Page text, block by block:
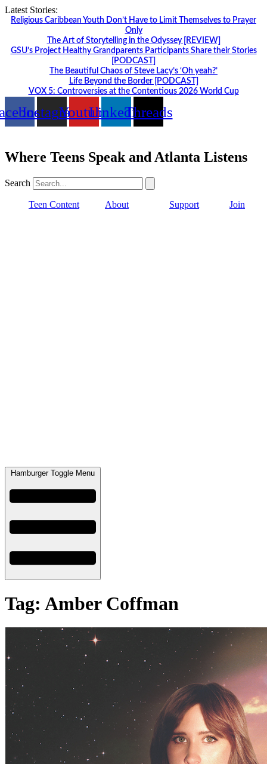
Skip
Latest Stories:
Religious Caribbean Youth Don’t Have to Limit Themselves to Prayer
Only
The Art of Storytelling in the Odyssey [REVIEW]
GSU’s Project Healthy Grandparents Participants Share their Stories
[PODCAST]
The Beautiful Chaos of Steve Lacy’s ‘Oh yeah?’
Life Beyond the Border [PODCAST]
VOX 5: Controversies at the Contentious 2026 World Cup
InstagramYoutubeLinkedinThreads
Where Teens Speak and Atlanta Listens
Search
Teen Content About Support Join
Hamburger Toggle Menu
Tag: Amber Coffman